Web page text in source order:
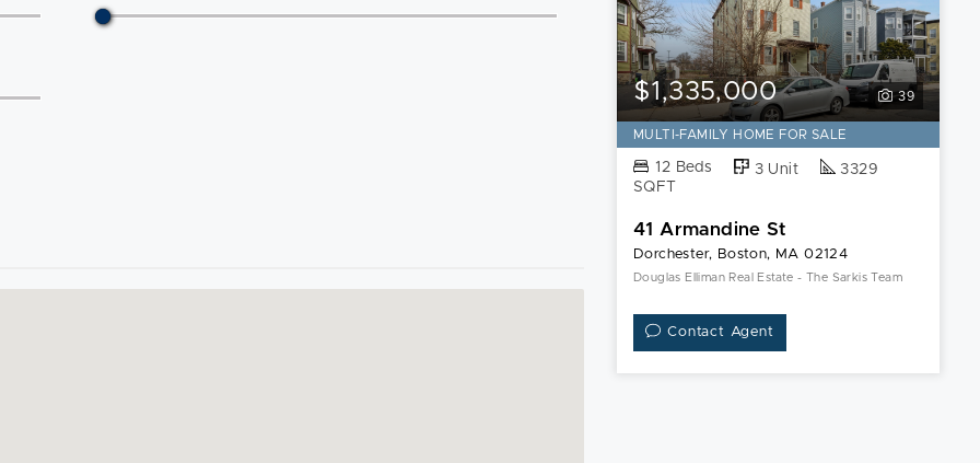
39
$1,335,000
MULTI-FAMILY HOME FOR SALE
12 Beds 3 Unit
3329
SQFT
41 Armandine St
Dorchester, Boston, MA 02124
Douglas Elliman Real Estate - The Sarkis Team
Contact Agent